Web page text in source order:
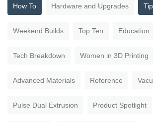
How To Hardware and Upgrades
Weekend Builds Top Ten Education
Tech Breakdown Women in 3D Printing
Advanced Materials Reference
Pulse Dual Extrusion Product Spotlight